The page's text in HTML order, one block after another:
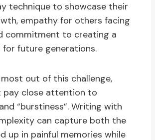
technique to showcase their
empathy for others facing
commitment to creating a
future generations.
out of this challenge,
pay close attention to
“burstiness”. Writing with
can capture both the
up in painful memories while